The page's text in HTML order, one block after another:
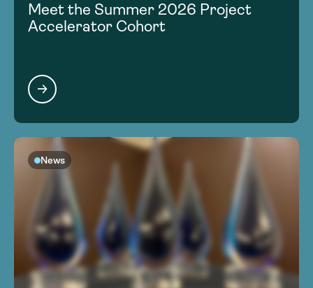
Meet the Summer 2026 Project
Accelerator Cohort
News